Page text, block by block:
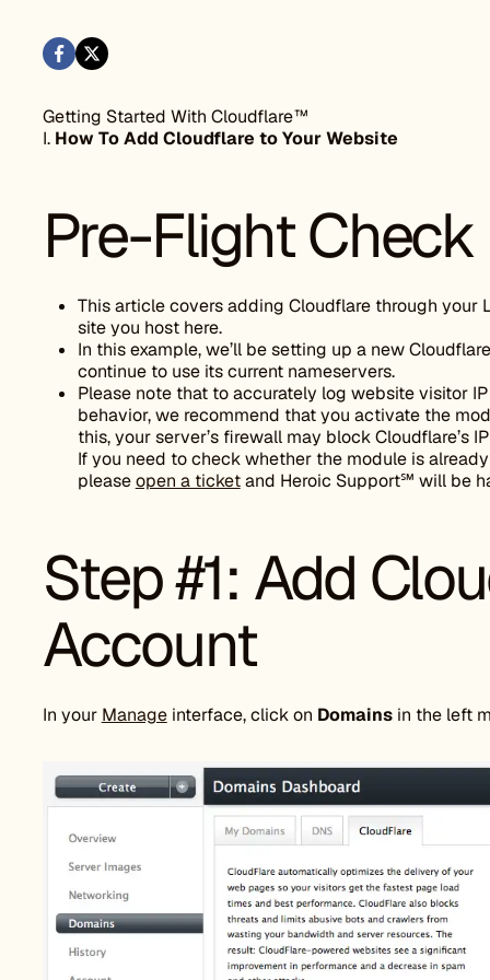
Getting Started With Cloudflare™
I. How To Add Cloudflare to Your Website
Pre-Flight Check
This article covers adding Cloudflare through your
site you host here.
In this example, we’ll be setting up a new
continue to use its current nameservers.
Please note that to accurately log website visitor
behavior, we recommend that you activate the
this, your server’s firewall may block Cloudflare’s
If you need to check whether the module is
pleaseopen a ticketand Heroic Support℠ will be
Step #1: Add
Account
In your Manageinterface, click on Domainsin the left